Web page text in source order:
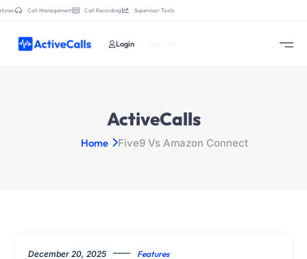
Call Management Call Recording Supervisor Tools
Login
ActiveCalls
Home Five9 Vs Amazon Connect
December 20, 2025 Features